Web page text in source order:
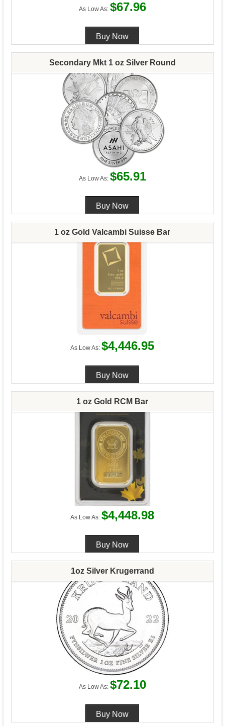
As Low As: $67.96
Secondary Mkt 1 oz Silver Round
As Low As: $65.91
1 oz Gold Valcambi Suisse Bar
As Low As: $4,446.95
1 oz Gold RCM Bar
As Low As: $4,448.98
1oz Silver Krugerrand
As Low As: $72.10